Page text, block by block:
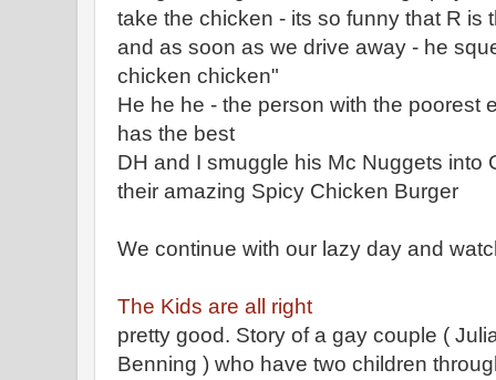
take the chicken - its so funny that R is
and as soon as we drive away - he
chicken chicken"
He he he - the person with the poorest
has the best
DH and I smuggle his Mc Nuggets into
their amazing Spicy Chicken Burger
We continue with our lazy day and
The Kids are all right
pretty good. Story of a gay couple (
Benning ) who have two children